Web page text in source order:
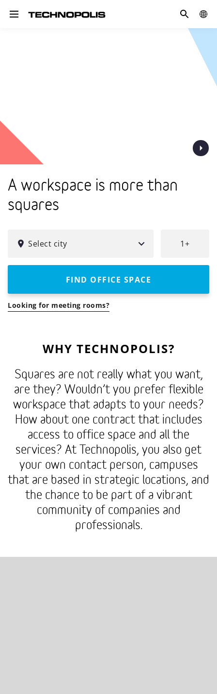
Toggle navigation
Search
A workspace is more than
squares
your
combining
meeting
rooms
business
services.
CITY
Select city 1+
FIND OFFICE SPACE
Looking for meeting rooms?
WHY TECHNOPOLIS?
Squares are not really what you want,
are they? Wouldn’t you prefer flexible
workspace that adapts to your needs?
How about one contract that includes
access to office space and all the
services? At Technopolis, you also get
your own contact person, campuses
that are based in strategic locations, and
the chance to be part of a vibrant
community of companies and
professionals.